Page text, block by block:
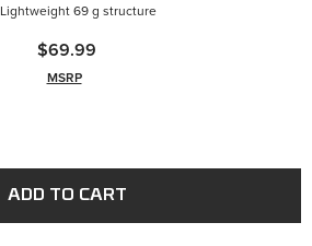
Lightweight 69 g structure
$69.99
MSRP
ADD TO CART